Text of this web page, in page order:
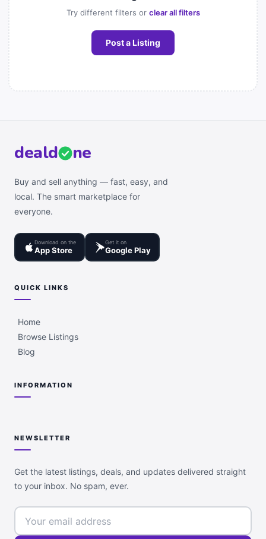
Try different filters or clear all filters
Post a Listing
deald ne
Buy and sell anything — fast, easy, and
local. The smart marketplace for
everyone.
Download on the
App Store
Get it on
Google Play
QUICK LINKS
Home
Browse Listings
Blog
INFORMATION
NEWSLETTER
Get the latest listings, deals, and updates delivered straight
to your inbox. No spam, ever.